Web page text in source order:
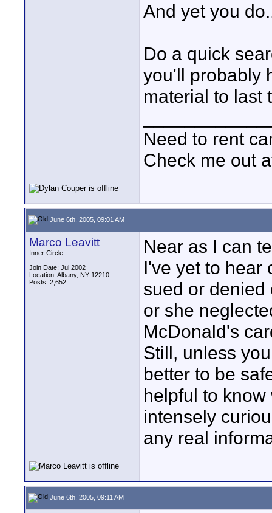
And yet you
Do a quick
you'll probably
material to last
Need to rent
Check me out
June 6th, 2005, 09:01 AM
Marco Leavitt
Inner Circle
Join Date: Jul 2002
Location: Albany, NY 12210
Posts: 2,652
Near as I can
I've yet to hear
sued or denied
or she
McDonald's
Still, unless
better to be
helpful to
intensely
any real
June 6th, 2005, 09:11 AM